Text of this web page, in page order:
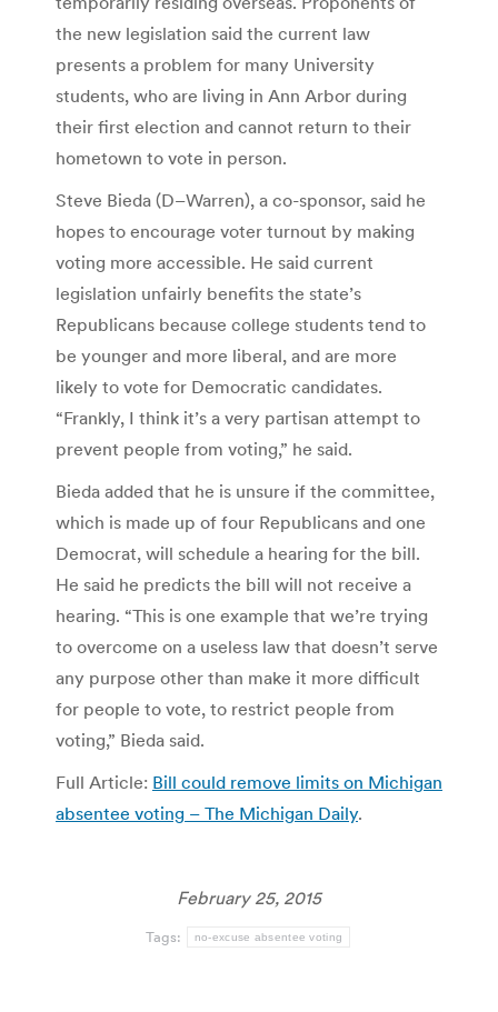
the new legislation said the current law
presents a problem for many University
students, who are living in Ann Arbor during
their first election and cannot return to their
hometown to vote in person.
Steve Bieda (D–Warren), a co-sponsor, said he
hopes to encourage voter turnout by making
voting more accessible. He said current
legislation unfairly benefits the state’s
Republicans because college students tend to
be younger and more liberal, and are more
likely to vote for Democratic candidates.
“Frankly, I think it’s a very partisan attempt to
prevent people from voting,” he said.
Bieda added that he is unsure if the committee,
which is made up of four Republicans and one
Democrat, will schedule a hearing for the bill.
He said he predicts the bill will not receive a
hearing. “This is one example that we’re trying
to overcome on a useless law that doesn’t serve
any purpose other than make it more difficult
for people to vote, to restrict people from
voting,” Bieda said.
Full Article: Bill could remove limits on Michigan
absentee voting – The Michigan Daily.
February 25, 2015
Tags: no-excuse absentee voting